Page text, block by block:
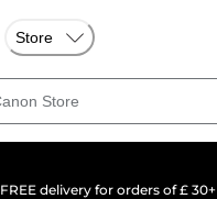
Store
FREE delivery for orders of £ 30+